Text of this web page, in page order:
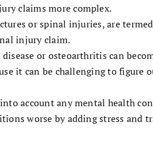
claims more complex.
or spinal injuries, are
injury claim.
or osteoarthritis can
it can be challenging to figure
account any mental health
worse by adding stress